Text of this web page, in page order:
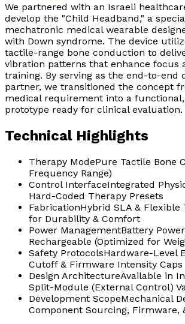
We partnered with an Israeli
develop the "Child Headband," a
mechatronic medical wearable
with Down syndrome. The device
tactile-range bone conduction to
vibration patterns that enhance focus
training. By serving as the end-to-end
partner, we transitioned the concept
medical requirement into a
prototype ready for clinical evaluation.
Technical Highlights
Therapy ModePure Tactile Bone
Frequency Range)
Control InterfaceIntegrated
Hard-Coded Therapy Presets
FabricationHybrid SLA & Flexible
for Durability & Comfort
Power ManagementBattery
Rechargeable (Optimized for
Safety ProtocolsHardware-Level
Cutoff & Firmware Intensity Caps
Design ArchitectureAvailable in
Split-Module (External Control)
Development ScopeMechanical
Component Sourcing, Firmware,